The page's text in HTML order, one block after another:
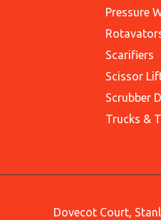
Pressure
Scarifiers
Scissor
Scrubber
Trucks &
Dovecot Court,